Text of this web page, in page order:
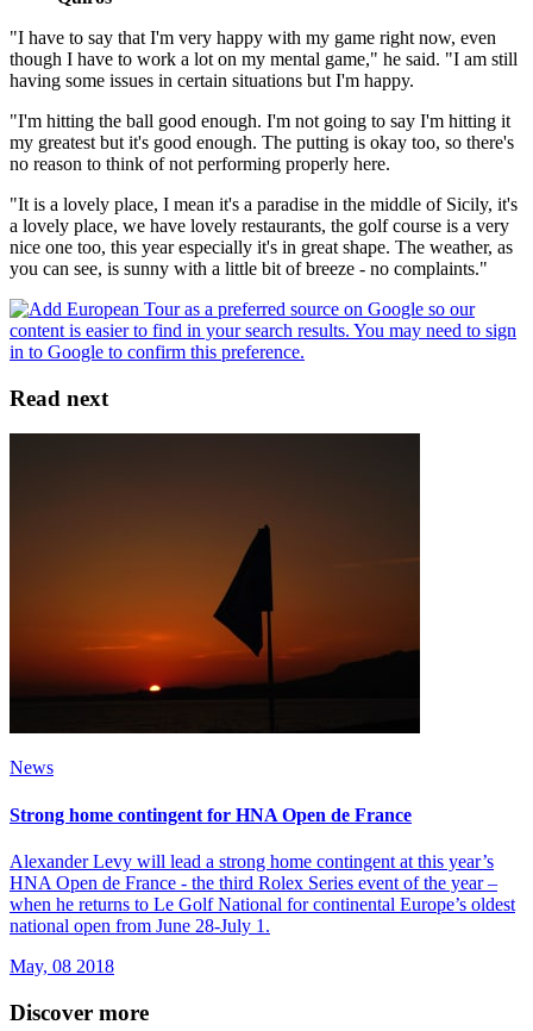
"I have to say that I'm very happy with my game right now, even
though I have to work a lot on my mental game," he said. "I am still
having some issues in certain situations but I'm happy.
"I'm hitting the ball good enough. I'm not going to say I'm hitting it
my greatest but it's good enough. The putting is okay too, so there's
no reason to think of not performing properly here.
"It is a lovely place, I mean it's a paradise in the middle of Sicily, it's
a lovely place, we have lovely restaurants, the golf course is a very
nice one too, this year especially it's in great shape. The weather, as
you can see, is sunny with a little bit of breeze - no complaints."
Read next
News
Strong home contingent for HNA Open de France
Alexander Levy will lead a strong home contingent at this year’s
HNA Open de France - the third Rolex Series event of the year –
when he returns to Le Golf National for continental Europe’s oldest
national open from June 28-July 1.
May, 08 2018
Discover more